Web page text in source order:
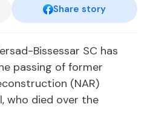
Share story
Bissessar SC has
passing of former
(NAR)
who died over the